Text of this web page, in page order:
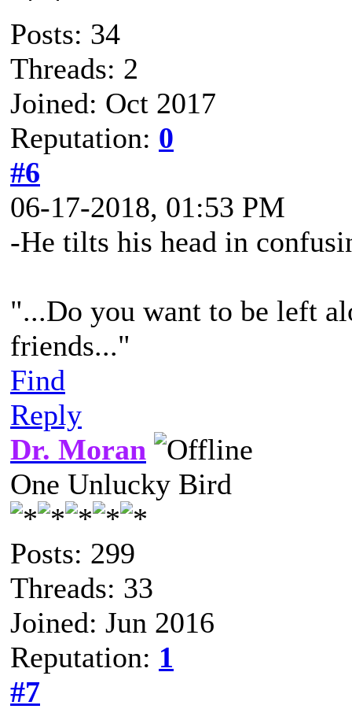
Posts: 34
Threads: 2
Joined: Oct 2017
Reputation: 0
#6
06-17-2018, 01:53 PM
-He tilts his head in
"...Do you want to be left
friends..."
Find
Reply
Dr. Moran
One Unlucky Bird
Posts: 299
Threads: 33
Joined: Jun 2016
Reputation: 1
#7